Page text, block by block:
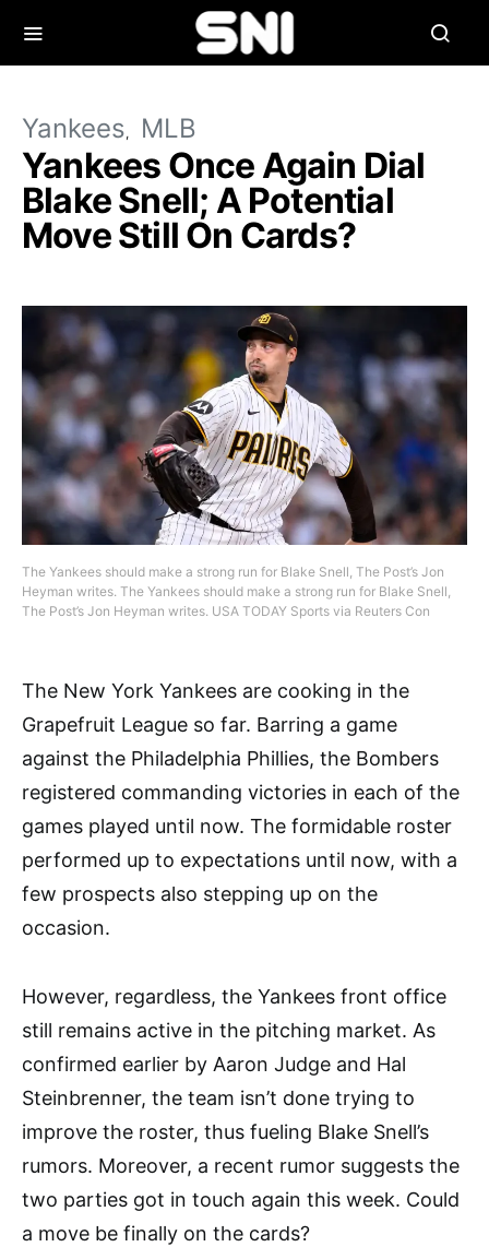
Yankees MLB
Yankees Once Again Dial
Blake Snell; A Potential
Move Still On Cards?
The Yankees should make a strong run for Blake Snell, The Post’s Jon
Heyman writes. The Yankees should make a strong run for Blake Snell,
The Post’s Jon Heyman writes. USA TODAY Sports via Reuters Con
The New York Yankees are cooking in the
Grapefruit League so far. Barring a game
against the Philadelphia Phillies, the Bombers
registered commanding victories in each of the
games played until now. The formidable roster
performed up to expectations until now, with a
few prospects also stepping up on the
occasion.
However, regardless, the Yankees front office
still remains active in the pitching market. As
confirmed earlier by Aaron Judge and Hal
Steinbrenner, the team isn’t done trying to
improve the roster, thus fueling Blake Snell’s
rumors. Moreover, a recent rumor suggests the
two parties got in touch again this week. Could
a move be finally on the cards?